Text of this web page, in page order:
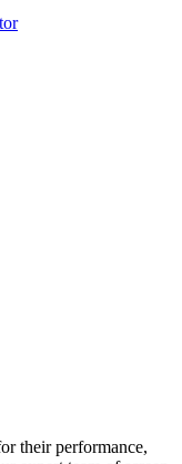
their performance,